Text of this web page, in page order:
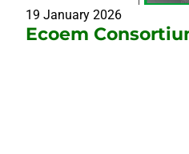
19 January 2026
Ecoem